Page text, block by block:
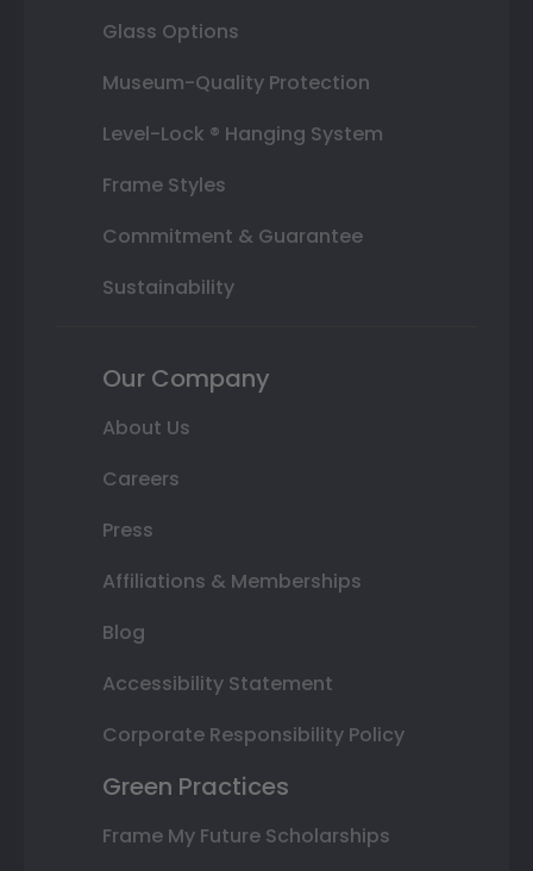
Glass Options
Museum-Quality Protection
Level-Lock ® Hanging System
Frame Styles
Commitment & Guarantee
Sustainability
Our Company
About Us
Careers
Press
Affiliations & Memberships
Blog
Accessibility Statement
Corporate Responsibility Policy
Green Practices
Frame My Future Scholarships